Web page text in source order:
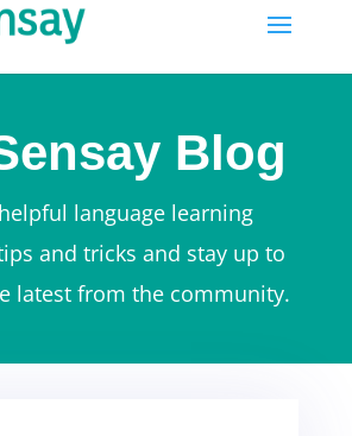
Blog
language learning
and tricks and stay up to
latest from the community.